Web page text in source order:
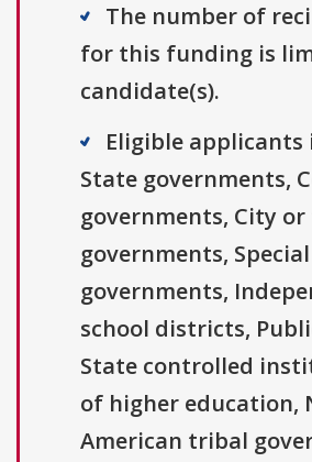
The number of
for this funding is
candidate(s).
Eligible applicants
State governments,
governments, City
governments,
governments,
school districts,
State controlled
of higher education,
American tribal